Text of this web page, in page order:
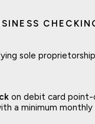
sole
on debit card
a minimum